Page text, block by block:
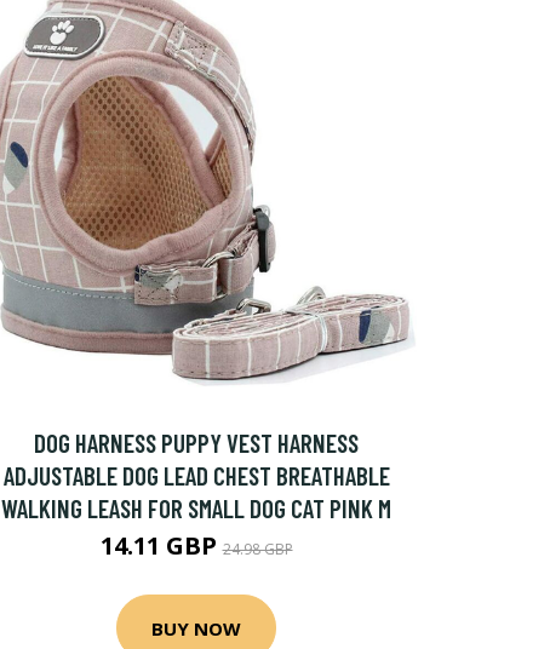
DOG HARNESS PUPPY VEST HARNESS
ADJUSTABLE DOG LEAD CHEST BREATHABLE
WALKING LEASH FOR SMALL DOG CAT PINK M
14.11 GBP24.98 GBP
BUY NOW